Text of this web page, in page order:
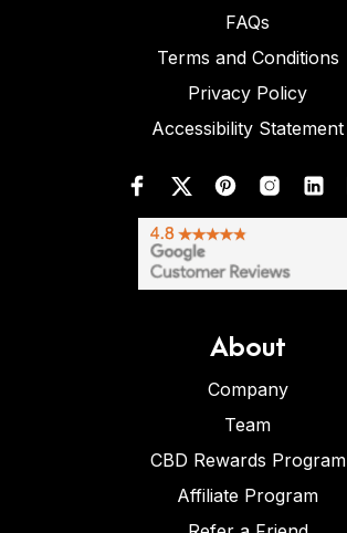
FAQs
Terms and Conditions
Privacy Policy
Accessibility Statement
About
Company
Team
CBD Rewards Program
Affiliate Program